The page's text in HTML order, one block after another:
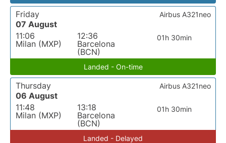
Friday
07 August
11:06
Milan (MXP)
12:36
Barcelona
(BCN)
01h 30min
Airbus A321neo
Landed - On-time
Thursday
06 August
11:48
Milan (MXP)
13:18
Barcelona
(BCN)
01h 30min
Airbus A321neo
Landed - Delayed